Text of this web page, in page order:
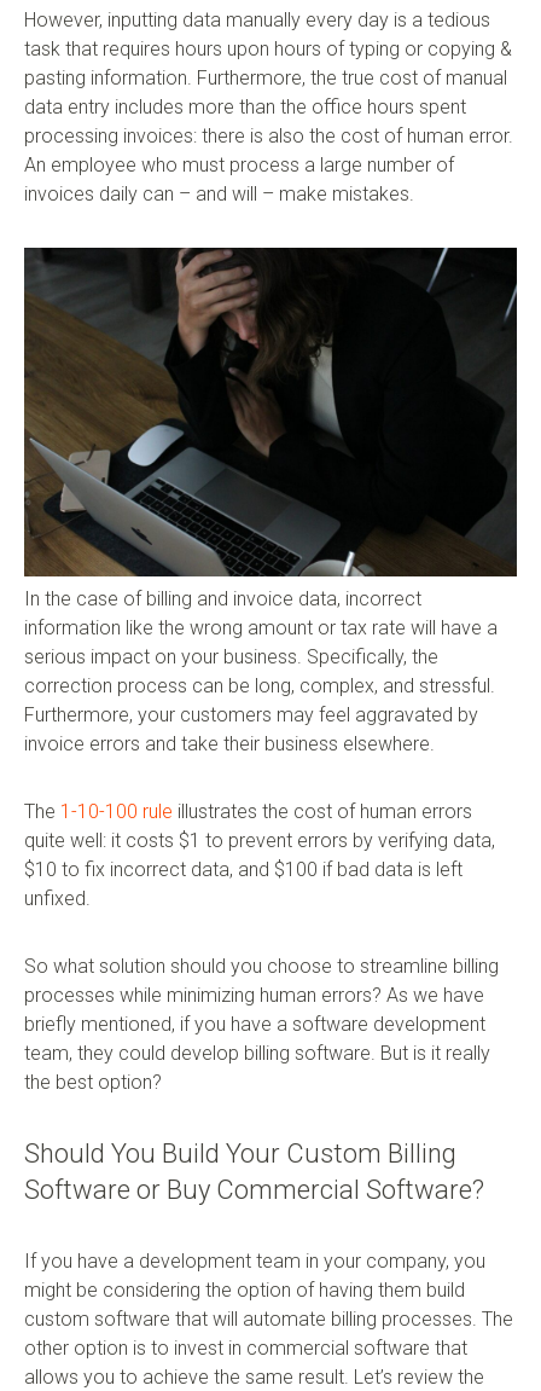
However, inputting data manually every day is a tedious
task that requires hours upon hours of typing or copying &
pasting information. Furthermore, the true cost of manual
data entry includes more than the office hours spent
processing invoices: there is also the cost of human error.
An employee who must process a large number of
invoices daily can – and will – make mistakes.
In the case of billing and invoice data, incorrect
information like the wrong amount or tax rate will have a
serious impact on your business. Specifically, the
correction process can be long, complex, and stressful.
Furthermore, your customers may feel aggravated by
invoice errors and take their business elsewhere.
The 1-10-100 rule illustrates the cost of human errors
quite well: it costs $1 to prevent errors by verifying data,
$10 to fix incorrect data, and $100 if bad data is left
unfixed.
So what solution should you choose to streamline billing
processes while minimizing human errors? As we have
briefly mentioned, if you have a software development
team, they could develop billing software. But is it really
the best option?
Should You Build Your Custom Billing
Software or Buy Commercial Software?
If you have a development team in your company, you
might be considering the option of having them build
custom software that will automate billing processes. The
other option is to invest in commercial software that
allows you to achieve the same result. Let’s review the